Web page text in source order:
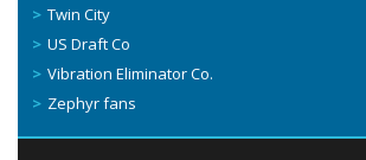
Twin City
US Draft Co
Vibration Eliminator Co.
Zephyr fans